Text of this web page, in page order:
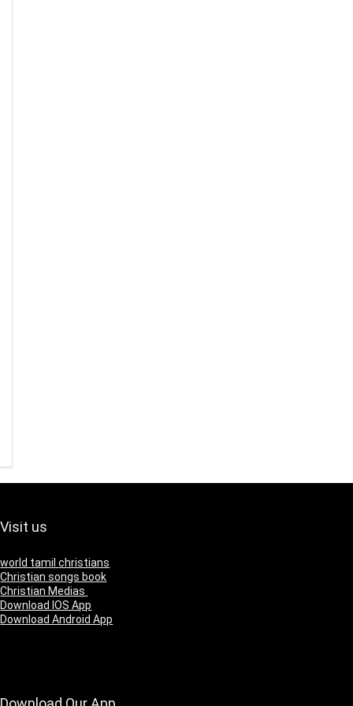
Visit us
world tamil christians
Christian songs book
Christian Medias
Download IOS App
Download Android App